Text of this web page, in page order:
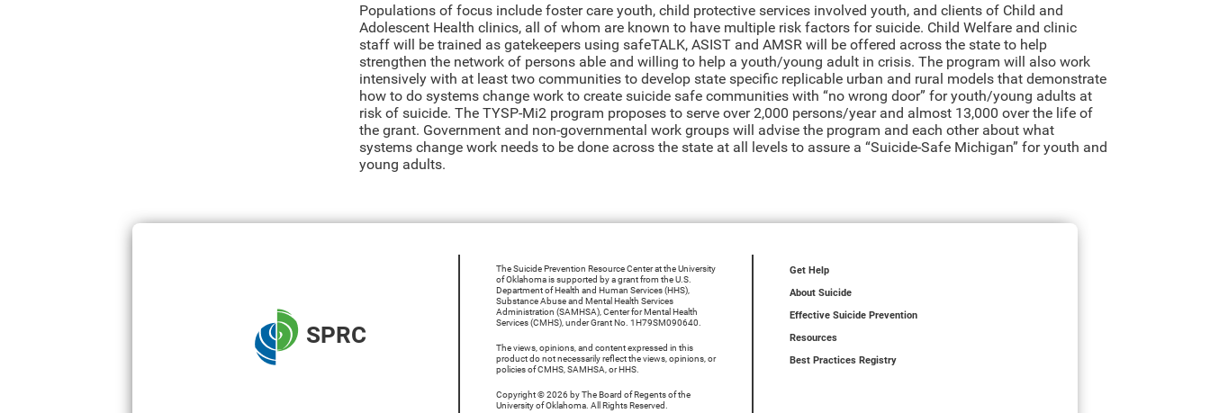
Populations of focus include foster care youth, child protective services involved youth, and clients of Child and
Adolescent Health clinics, all of whom are known to have multiple risk factors for suicide. Child Welfare and clinic
staff will be trained as gatekeepers using safeTALK, ASIST and AMSR will be offered across the state to help
strengthen the network of persons able and willing to help a youth/young adult in crisis. The program will also work
intensively with at least two communities to develop state specific replicable urban and rural models that demonstrate
how to do systems change work to create suicide safe communities with “no wrong door” for youth/young adults at
risk of suicide. The TYSP-Mi2 program proposes to serve over 2,000 persons/year and almost 13,000 over the life of
the grant. Government and non-governmental work groups will advise the program and each other about what
systems change work needs to be done across the state at all levels to assure a “Suicide-Safe Michigan” for youth and
young adults.
SPRC
The Suicide Prevention Resource Center at the University
of Oklahoma is supported by a grant from the U.S.
Department of Health and Human Services (HHS),
Substance Abuse and Mental Health Services
Administration (SAMHSA), Center for Mental Health
Services (CMHS), under Grant No. 1H79SM090640.
The views, opinions, and content expressed in this
product do not necessarily reflect the views, opinions, or
policies of CMHS, SAMHSA, or HHS.
Copyright © 2026 by The Board of Regents of the
University of Oklahoma. All Rights Reserved.
Get Help
About Suicide
Effective Suicide Prevention
Resources
Best Practices Registry